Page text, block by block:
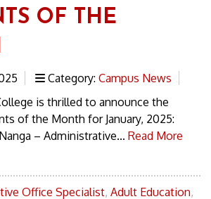
OF THE
Category: Campus News
is thrilled to announce the
of the Month for January, 2025:
– Administrative... Read More
Office Specialist, Adult Education,